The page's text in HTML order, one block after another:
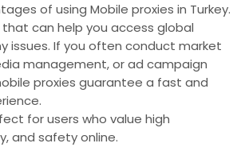
of using Mobile proxies in Turkey.
can help you access global
issues. If you often conduct market
management, or ad campaign
proxies guarantee a fast and
for users who value high
and safety online.